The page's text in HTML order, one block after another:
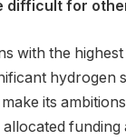
difficult for
with the
hydrogen
its
funding